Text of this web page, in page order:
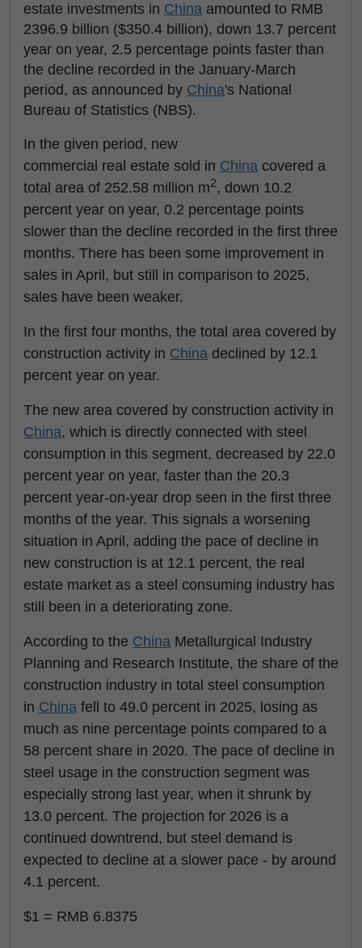
estate investments in China amounted to RMB
2396.9 billion ($350.4 billion), down 13.7 percent
year on year, 2.5 percentage points faster than
the decline recorded in the January-March
period, as announced by China's National
Bureau of Statistics (NBS).
In the given period, new
commercial real estate sold in China covered a
total area of 252.58 million m2, down 10.2
percent year on year, 0.2 percentage points
slower than the decline recorded in the first three
months. There has been some improvement in
sales in April, but still in comparison to 2025,
sales have been weaker.
In the first four months, the total area covered by
construction activity in China declined by 12.1
percent year on year.
The new area covered by construction activity in
China, which is directly connected with steel
consumption in this segment, decreased by 22.0
percent year on year, faster than the 20.3
percent year-on-year drop seen in the first three
months of the year. This signals a worsening
situation in April, adding the pace of decline in
new construction is at 12.1 percent, the real
estate market as a steel consuming industry has
still been in a deteriorating zone.
According to the China Metallurgical Industry
Planning and Research Institute, the share of the
construction industry in total steel consumption
in China fell to 49.0 percent in 2025, losing as
much as nine percentage points compared to a
58 percent share in 2020. The pace of decline in
steel usage in the construction segment was
especially strong last year, when it shrunk by
13.0 percent. The projection for 2026 is a
continued downtrend, but steel demand is
expected to decline at a slower pace - by around
4.1 percent.
$1 = RMB 6.8375